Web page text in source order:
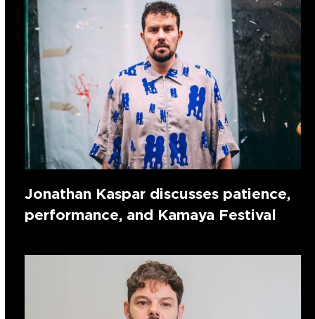
Jonathan Kaspar discusses patience,
performance, and Kamaya Festival